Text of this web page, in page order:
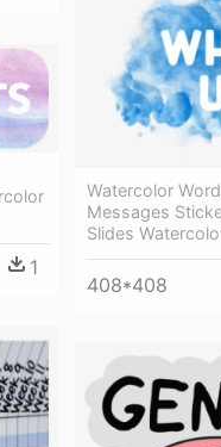
Watercolor
Messages
Slides
408*408
1